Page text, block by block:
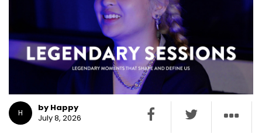
H
by Happy
July 8, 2026